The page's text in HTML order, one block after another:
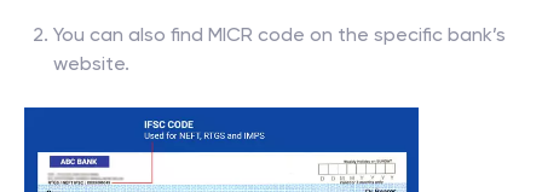
You can also find MICR code on the specific bank’s
website.